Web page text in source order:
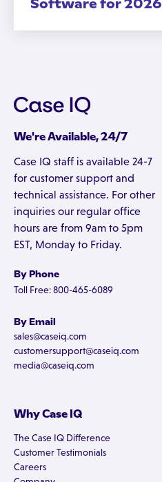
Software for 2026
We're Available, 24/7
Case IQ staff is available 24-7
for customer support and
technical assistance. For other
inquiries our regular office
hours are from 9am to 5pm
EST, Monday to Friday.
By Phone
Toll Free: 800-465-6089
By Email
sales@caseiq.com
customersupport@caseiq.com
media@caseiq.com
Why Case IQ
The Case IQ Difference
Customer Testimonials
Careers